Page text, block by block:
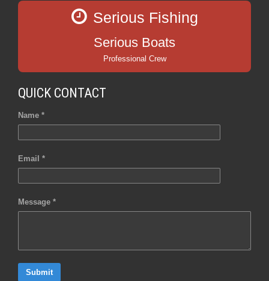
Serious Fishing
Serious Boats
Professional Crew
QUICK CONTACT
Name *
Email *
Message *
Submit